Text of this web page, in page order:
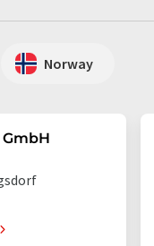
Norway